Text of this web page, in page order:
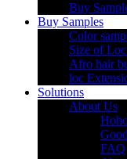
Buy
Buy Samples
Color
Size of
Afro hair
loc
Solutions
About Us
FAQ